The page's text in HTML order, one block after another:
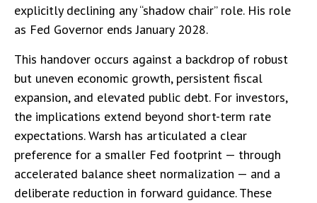
explicitly declining any “shadow chair” role. His role
as Fed Governor ends January 2028.
This handover occurs against a backdrop of robust
but uneven economic growth, persistent fiscal
expansion, and elevated public debt. For investors,
the implications extend beyond short-term rate
expectations. Warsh has articulated a clear
preference for a smaller Fed footprint — through
accelerated balance sheet normalization — and a
deliberate reduction in forward guidance. These